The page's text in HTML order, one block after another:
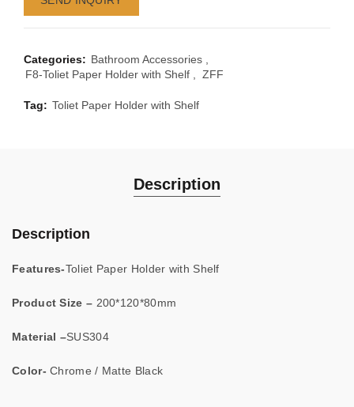
Categories: Bathroom Accessories ,
F8-Toliet Paper Holder with Shelf , ZFF
Tag: Toliet Paper Holder with Shelf
Description
Description
Features-Toliet Paper Holder with Shelf
Product Size – 200*120*80mm
Material –SUS304
Color-Chrome / Matte Black